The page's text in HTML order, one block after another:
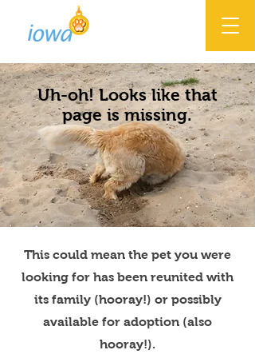
Uh-oh! Looks like that
page is missing.
This could mean the pet you were
looking for has been reunited with
its family (hooray!) or possibly
available for adoption (also
hooray!).